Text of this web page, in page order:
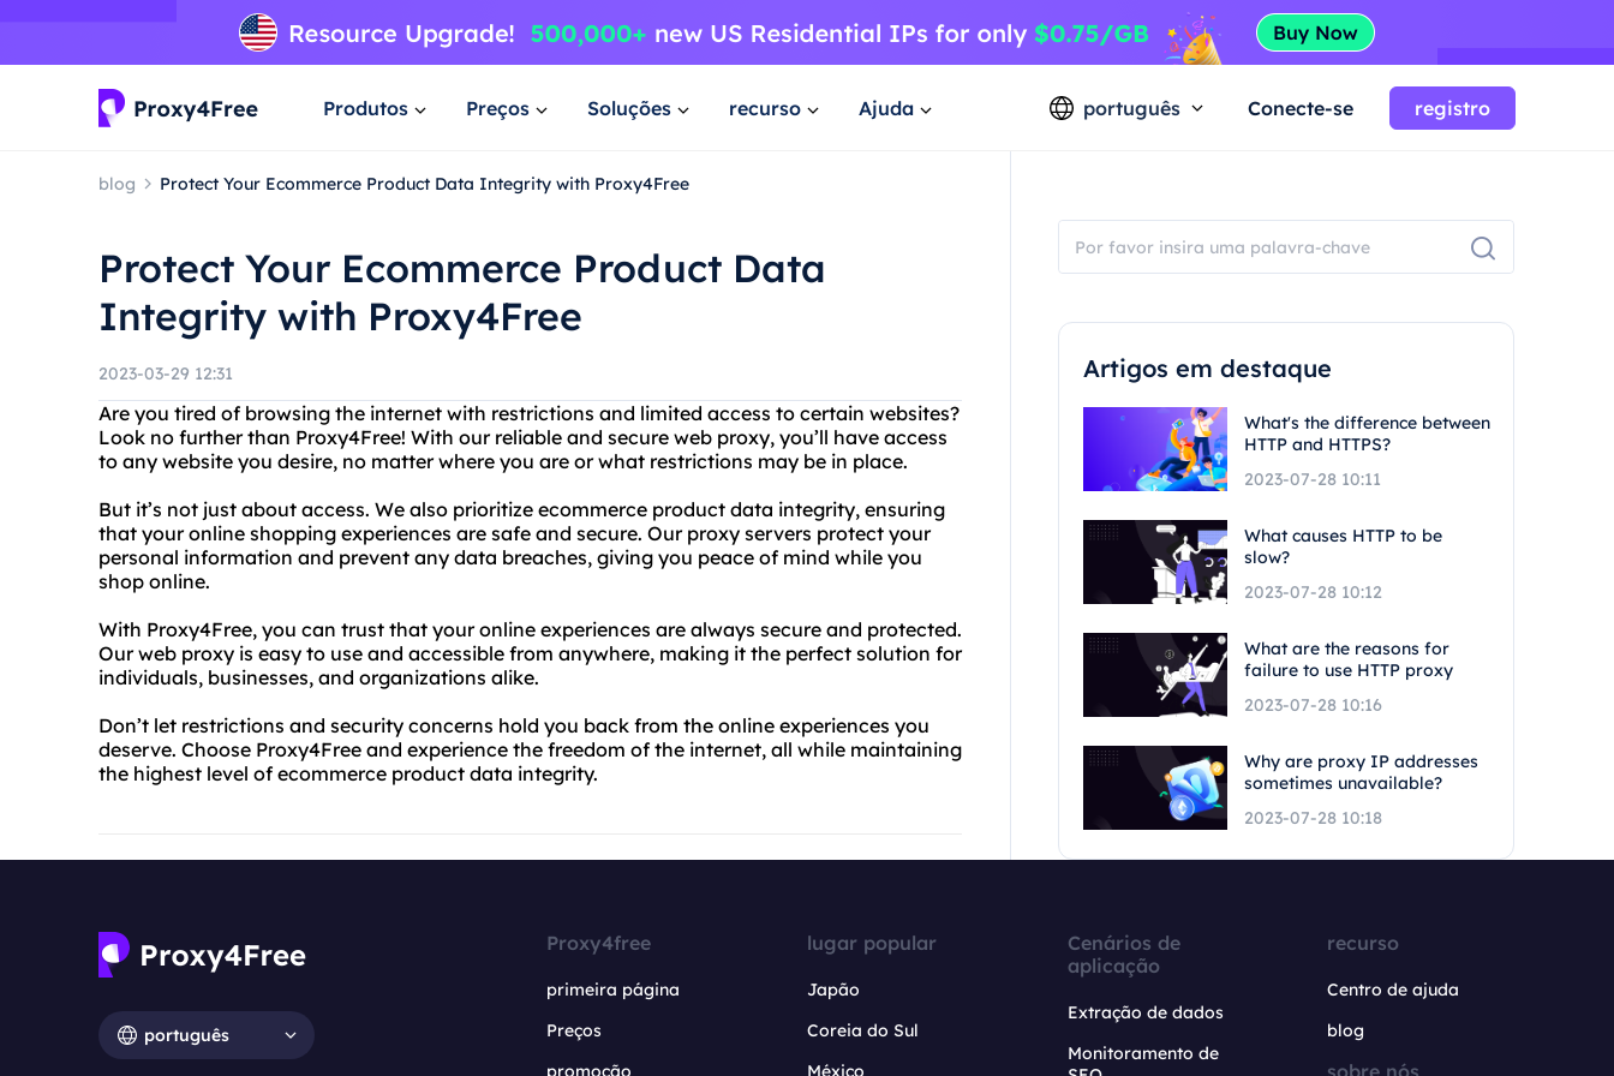
Produtos Preços Soluções recurso Ajuda português Conecte-se registro
blog Protect Your Ecommerce Product Data Integrity with Proxy4Free
Protect Your Ecommerce Product Data
Integrity with Proxy4Free
2023-03-29 12:31
Are you tired of browsing the internet with restrictions and limited access to certain websites?
Look no further than Proxy4Free! With our reliable and secure web proxy, you’ll have access
to any website you desire, no matter where you are or what restrictions may be in place.
But it’s not just about access. We also prioritize ecommerce product data integrity, ensuring
that your online shopping experiences are safe and secure. Our proxy servers protect your
personal information and prevent any data breaches, giving you peace of mind while you
shop online.
With Proxy4Free, you can trust that your online experiences are always secure and protected.
Our web proxy is easy to use and accessible from anywhere, making it the perfect solution for
individuals, businesses, and organizations alike.
Don’t let restrictions and security concerns hold you back from the online experiences you
deserve. Choose Proxy4Free and experience the freedom of the internet, all while maintaining
the highest level of ecommerce product data integrity.
Artigos em destaque
What's the difference between
HTTP and HTTPS?
2023-07-28 10:11
What causes HTTP to be
slow?
2023-07-28 10:12
What are the reasons for
failure to use HTTP proxy
2023-07-28 10:16
Why are proxy IP addresses
sometimes unavailable?
2023-07-28 10:18
português
Proxy4free
primeira página
Preços
promoção
lugar popular
Japão
Coreia do Sul
México
Cenários de
aplicação
Extração de dados
Monitoramento de
recurso
Centro de ajuda
blog
sobre nós